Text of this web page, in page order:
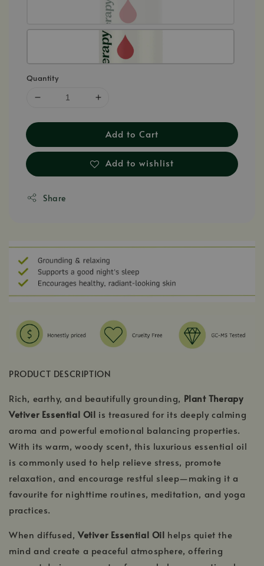
Quantity
Add to Cart
Add to wishlist
Share
PRODUCT DESCRIPTION
Rich, earthy, and beautifully grounding, Plant Therapy
Vetiver Essential Oil is treasured for its deeply calming
aroma and powerful emotional balancing properties.
With its warm, woody scent, this luxurious essential oil
is commonly used to help relieve stress, promote
relaxation, and encourage restful sleep—making it a
favourite for nighttime routines, meditation, and yoga
practices.
When diffused, Vetiver Essential Oil helps quiet the
mind and create a peaceful atmosphere, offering